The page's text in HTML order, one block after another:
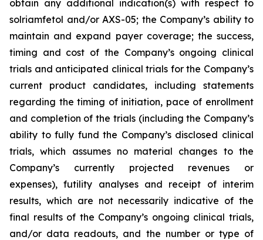
obtain any additional indication(s) with respect to
solriamfetol and/or AXS-05; the Company’s ability to
maintain and expand payer coverage; the success,
timing and cost of the Company’s ongoing clinical
trials and anticipated clinical trials for the Company’s
current product candidates, including statements
regarding the timing of initiation, pace of enrollment
and completion of the trials (including the Company’s
ability to fully fund the Company’s disclosed clinical
trials, which assumes no material changes to the
Company’s currently projected revenues or
expenses), futility analyses and receipt of interim
results, which are not necessarily indicative of the
final results of the Company’s ongoing clinical trials,
and/or data readouts, and the number or type of